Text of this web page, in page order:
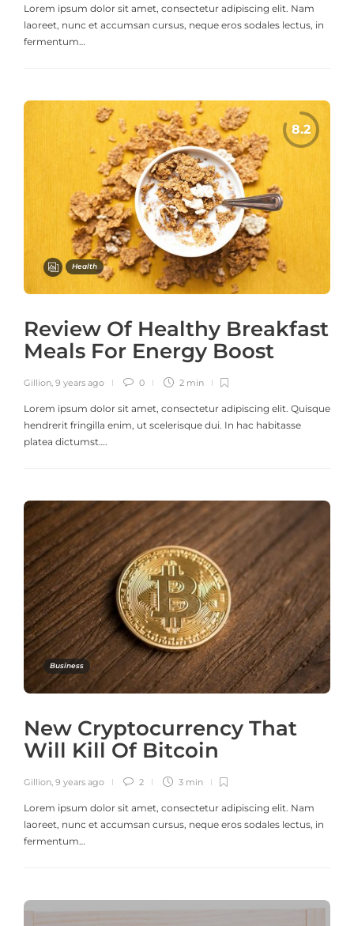
Lorem ipsum dolor sit amet, consectetur adipiscing elit. Nam
laoreet, nunc et accumsan cursus, neque eros sodales lectus, in
fermentum…
Health
Review Of Healthy Breakfast
Meals For Energy Boost
Gillion, 9 years ago 0 2 min
Lorem ipsum dolor sit amet, consectetur adipiscing elit. Quisque
hendrerit fringilla enim, ut scelerisque dui. In hac habitasse
platea dictumst….
Business
New Cryptocurrency That
Will Kill Of Bitcoin
Gillion, 9 years ago 2 3 min
Lorem ipsum dolor sit amet, consectetur adipiscing elit. Nam
laoreet, nunc et accumsan cursus, neque eros sodales lectus, in
fermentum…